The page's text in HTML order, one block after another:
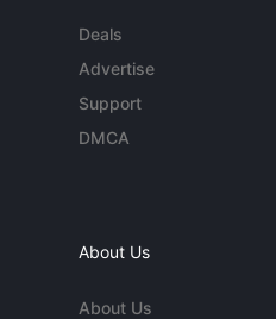
Deals
Advertise
Support
DMCA
About Us
About Us